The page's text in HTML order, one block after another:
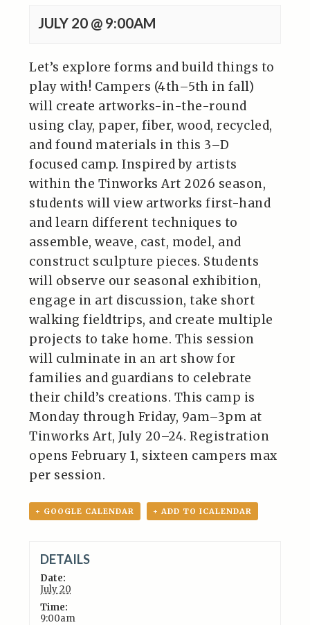
JULY 20 @ 9:00AM
Let’s explore forms and build things to
play with! Campers (4th–5th in fall)
will create artworks-in-the-round
using clay, paper, fiber, wood, recycled,
and found materials in this 3–D
focused camp. Inspired by artists
within the Tinworks Art 2026 season,
students will view artworks first-hand
and learn different techniques to
assemble, weave, cast, model, and
construct sculpture pieces. Students
will observe our seasonal exhibition,
engage in art discussion, take short
walking fieldtrips, and create multiple
projects to take home. This session
will culminate in an art show for
families and guardians to celebrate
their child’s creations. This camp is
Monday through Friday, 9am–3pm at
Tinworks Art, July 20–24. Registration
opens February 1, sixteen campers max
per session.
+ GOOGLE CALENDAR + ADD TO ICALENDAR
DETAILS
Date:
July 20
Time:
9:00am